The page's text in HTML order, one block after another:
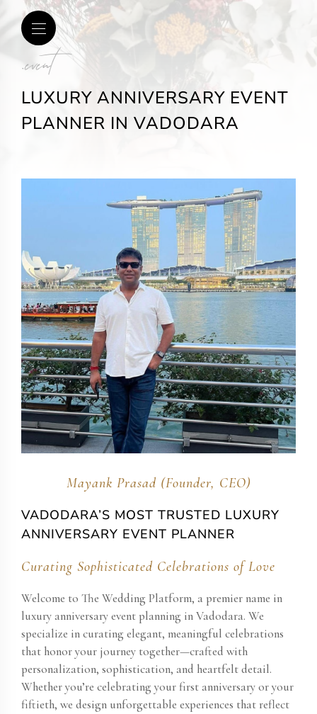
.event
LUXURY ANNIVERSARY EVENT
PLANNER IN VADODARA
Mayank Prasad (Founder, CEO)
VADODARA’S MOST TRUSTED LUXURY
ANNIVERSARY EVENT PLANNER
Curating Sophisticated Celebrations of Love
Welcome to The Wedding Platform, a premier name in
luxury anniversary event planning in Vadodara. We
specialize in curating elegant, meaningful celebrations
that honor your journey together—crafted with
personalization, sophistication, and heartfelt detail.
Whether you’re celebrating your first anniversary or your
fiftieth, we design unforgettable experiences that reflect